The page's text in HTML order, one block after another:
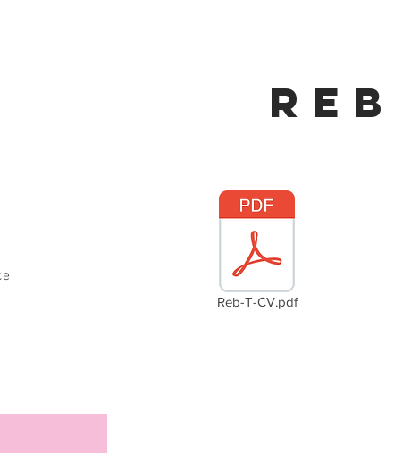
Reb-T-CV.pdf